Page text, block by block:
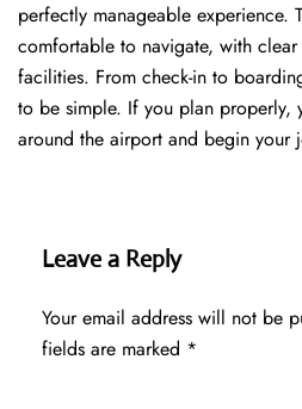
perfectly manageable experience.
comfortable to navigate, with
facilities. From check-in to
to be simple. If you plan properly,
around the airport and begin your
Leave a Reply
Your email address will not be
fields are marked *